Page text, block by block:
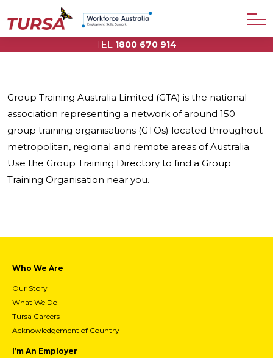
TEL 1800 670 914
Group Training Australia Limited (GTA) is the national
association representing a network of around 150
group training organisations (GTOs) located throughout
metropolitan, regional and remote areas of Australia.
Use the Group Training Directory to find a Group
Training Organisation near you.
Who We Are
Our Story
What We Do
Tursa Careers
Acknowledgement of Country
I’m An Employer